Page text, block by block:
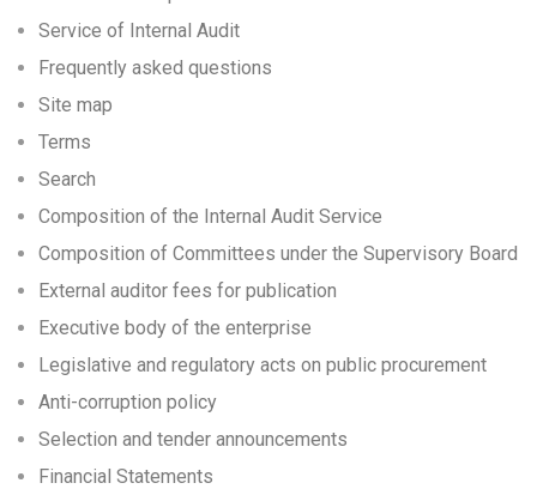
Service of Internal Audit
Frequently asked questions
Site map
Terms
Search
Composition of the Internal Audit Service
Composition of Committees under the Supervisory Board
External auditor fees for publication
Executive body of the enterprise
Legislative and regulatory acts on public procurement
Anti-corruption policy
Selection and tender announcements
Financial Statements